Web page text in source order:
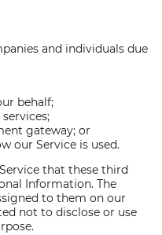
and individuals due
behalf;
gateway; or
our Service is used.
that these third
Information. The
to them on our
not to disclose or use